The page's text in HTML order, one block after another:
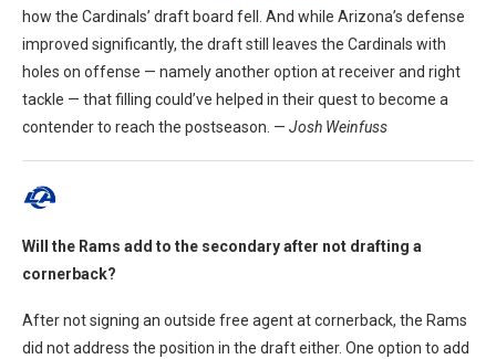
how the Cardinals’ draft board fell. And while Arizona’s defense
improved significantly, the draft still leaves the Cardinals with
holes on offense — namely another option at receiver and right
tackle — that filling could’ve helped in their quest to become a
contender to reach the postseason. — Josh Weinfuss
Will the Rams add to the secondary after not drafting a
cornerback?
After not signing an outside free agent at cornerback, the Rams
did not address the position in the draft either. One option to add